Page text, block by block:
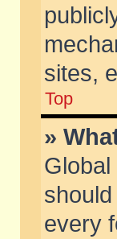
sites,
Top
»
every